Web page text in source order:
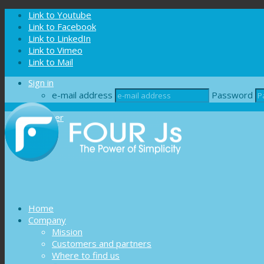
Cookies management panel
Link to Youtube
Link to Facebook
Link to LinkedIn
Link to Vimeo
Link to Mail
Sign in
e-mail address
Password
Register
Home
Company
Mission
Customers and partners
Where to find us